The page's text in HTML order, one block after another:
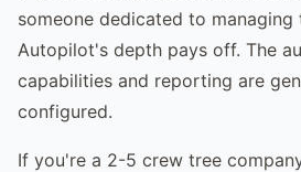
someone dedicated to
Autopilot's depth pays off. The
capabilities and reporting are
configured.
If you're a 2-5 crew tree